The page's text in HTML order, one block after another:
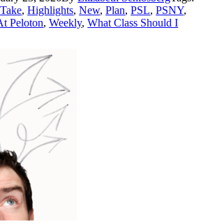
,Highlights,New,Plan,PSL,PSNY,
Peloton,Weekly,What Class Should I